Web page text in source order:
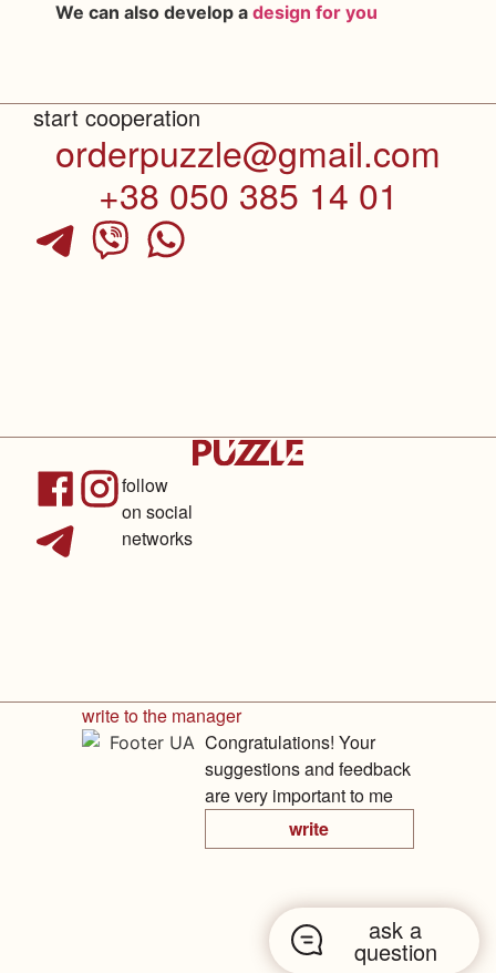
We can also develop a design for you
start cooperation
orderpuzzle@gmail.com
+38 050 385 14 01
follow
on social
networks
write to the manager
Congratulations! Your
suggestions and feedback
are very important to me
write
ask a
question